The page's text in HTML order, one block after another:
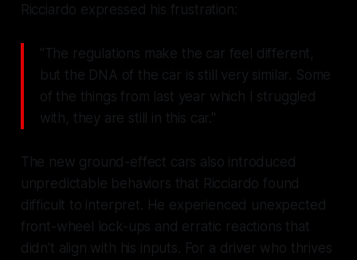
Ricciardo expressed his frustration:
"The regulations make the car feel different,
but the DNA of the car is still very similar. Some
of the things from last year which I struggled
with, they are still in this car."
The new ground-effect cars also introduced
unpredictable behaviors that Ricciardo found
difficult to interpret. He experienced unexpected
front-wheel lock-ups and erratic reactions that
didn’t align with his inputs. For a driver who thrives